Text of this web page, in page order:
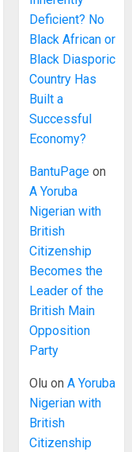
Deficient? No
Black African or
Black Diasporic
Country Has
Built a
Successful
Economy?
BantuPage on
A Yoruba
Nigerian with
British
Citizenship
Becomes the
Leader of the
British Main
Opposition
Party
Olu onA Yoruba
Nigerian with
British
Citizenship